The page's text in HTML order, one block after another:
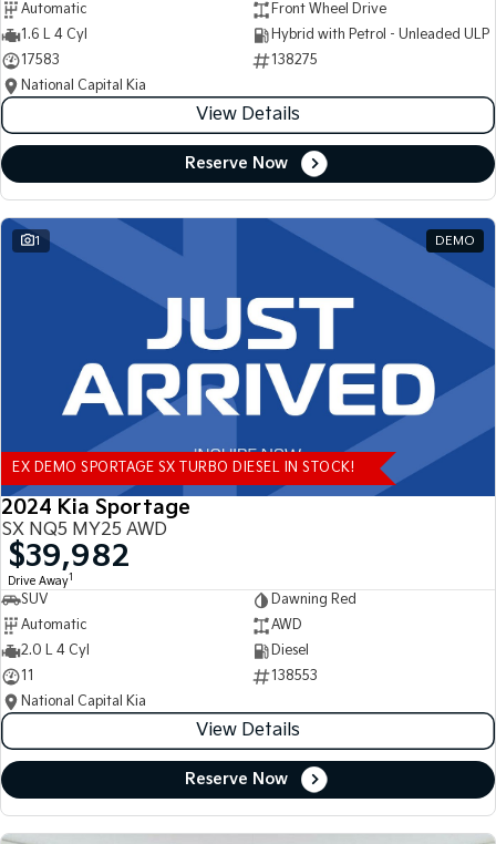
Small Cars
Picanto
Compact Car (New) Small Car
Medium Car
(New) Medium Car
Light Commercial
Tasman Tasman Cab Chassis
PV5 Cargo EV
Cargo Van
Stonic
(New) Light SUV
Automatic
Front Wheel Drive
1.6 L 4 Cyl
Hybrid with Petrol - Unleaded ULP
17583
138275
National Capital Kia
View Details
Reserve Now
1 DEMO
EX DEMO SPORTAGE SX TURBO DIESEL IN STOCK!
2024 Kia Sportage
SX NQ5 MY25 AWD
$39,982
Drive Away1
SUV
Dawning Red
Automatic
AWD
2.0 L 4 Cyl
Diesel
11
138553
National Capital Kia
View Details
Reserve Now